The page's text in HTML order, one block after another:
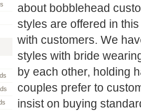
about bobblehead
styles are offered in
with customers. We
styles with bride
by each other, holding
couples prefer to
insist on buying